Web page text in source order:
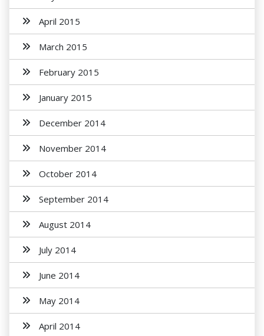
April 2015
March 2015
February 2015
January 2015
December 2014
November 2014
October 2014
September 2014
August 2014
July 2014
June 2014
May 2014
April 2014